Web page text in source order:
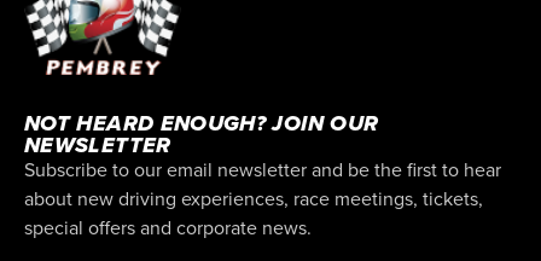
NOT HEARD ENOUGH? JOIN OUR
NEWSLETTER
Subscribe to our email newsletter and be the first to hear
about new driving experiences, race meetings, tickets,
special offers and corporate news.